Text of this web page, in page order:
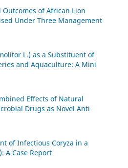
of African Lion
Under Three Management
L.) as a Substituent of
and Aquaculture: A Mini
Effects of Natural
Drugs as Novel Anti
of Infectious Coryza in a
A Case Report